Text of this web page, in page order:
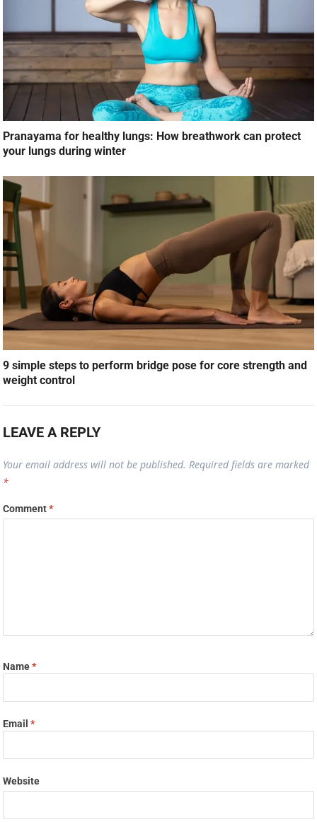
Pranayama for healthy lungs: How breathwork can protect
your lungs during winter
9 simple steps to perform bridge pose for core strength and
weight control
LEAVE A REPLY
Your email address will not be published. Required fields are marked
*
Comment*
Name*
Email*
Website